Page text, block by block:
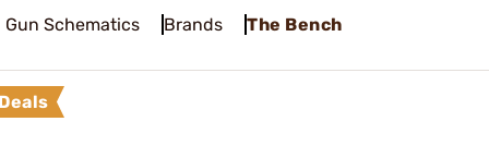
Gun Schematics Brands The Bench